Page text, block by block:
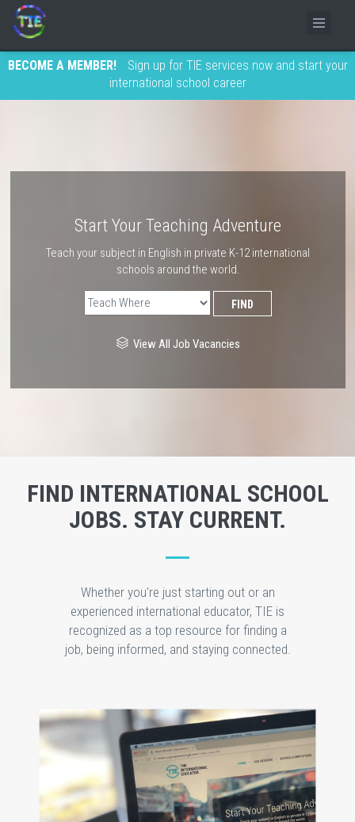
BECOME A MEMBER!
Sign up for TIE services now and start your
international school career
Start Your Teaching Adventure
Teach your subject in English in private K-12 international
schools around the world.
View All Job Vacancies
FIND INTERNATIONAL SCHOOL
JOBS. STAY CURRENT.
Whether you're just starting out or an
experienced international educator, TIE is
recognized as a top resource for finding a
job, being informed, and staying connected.